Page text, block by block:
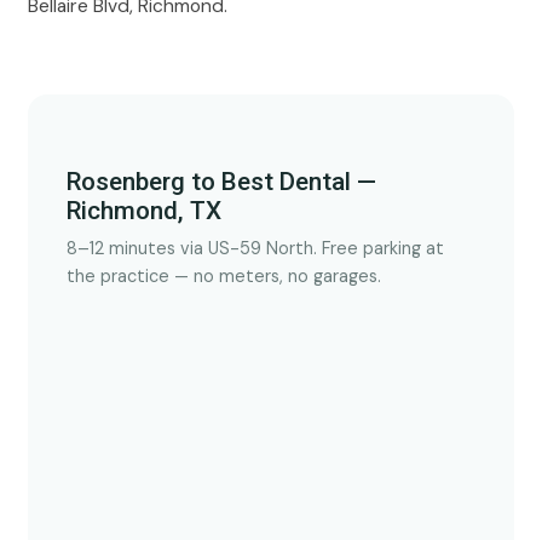
Bellaire Blvd, Richmond.
Rosenberg to Best Dental —
Richmond, TX
8–12 minutes via US-59 North. Free parking at
the practice — no meters, no garages.